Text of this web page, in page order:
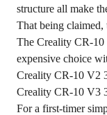
structure all make
That being claimed,
The Creality CR-10
expensive choice
Creality CR-10 V2
Creality CR-10 V3
For a first-timer